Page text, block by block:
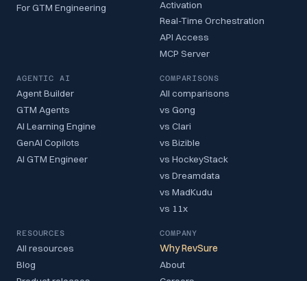
For GTM Engineering
Activation
Real-Time Orchestration
API Access
MCP Server
AGENTIC AI
Agent Builder
GTM Agents
AI Learning Engine
GenAI Copilots
AI GTM Engineer
COMPARISONS
All comparisons
vs Gong
vs Clari
vs Bizible
vs HockeyStack
vs Dreamdata
vs MadKudu
vs 11x
RESOURCES
All resources
Blog
COMPANY
Why RevSure
About